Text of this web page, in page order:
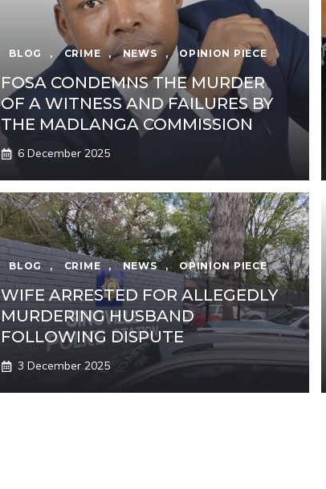
BLOG , CRIME , NEWS , OPINION PIECE
FOSA CONDEMNS THE MURDER
OF A WITNESS AND FAILURES BY
THE MADLANGA COMMISSION
6 December 2025
BLOG , CRIME , NEWS , OPINION PIECE
WIFE ARRESTED FOR ALLEGEDLY
MURDERING HUSBAND
FOLLOWING DISPUTE
3 December 2025